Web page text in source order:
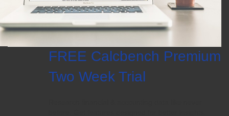
FREE Calcbench Premium
Two Week Trial